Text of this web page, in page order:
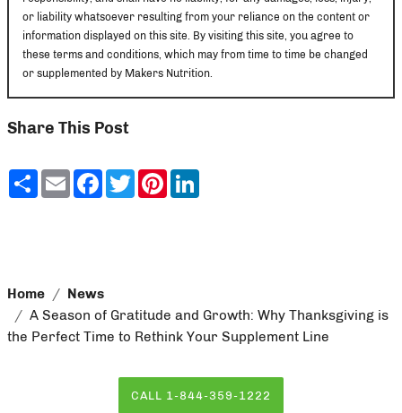
or liability whatsoever resulting from your reliance on the content or
information displayed on this site. By visiting this site, you agree to
these terms and conditions, which may from time to time be changed
or supplemented by Makers Nutrition.
Share This Post
ShareEmailFacebook
TwitterPinterest
Home
News
A Season of Gratitude and Growth: Why Thanksgiving is
the Perfect Time to Rethink Your Supplement Line
CALL 1-844-359-1222